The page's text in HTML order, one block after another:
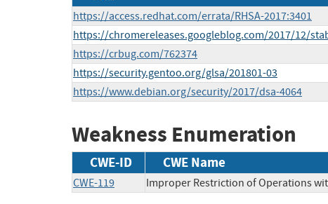
https://access.redhat.com/errata/RHSA-2017:3401
https://chromereleases.googleblog.com/2017/12/
https://crbug.com/762374
https://security.gentoo.org/glsa/201801-03
https://www.debian.org/security/2017/dsa-4064
Weakness Enumeration
CWE-ID CWE Name
CWE-119 Improper Restriction of Operations